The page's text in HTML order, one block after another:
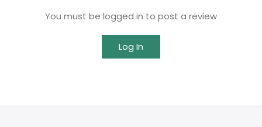
You must be logged in to post a review
Log In